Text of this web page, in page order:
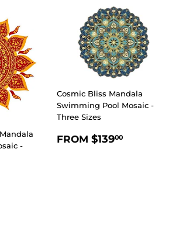
-
Cosmic Bliss Mandala
Swimming Pool Mosaic -
Three Sizes
REGULAR
FROM $13900